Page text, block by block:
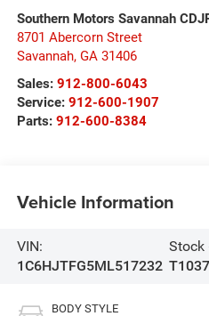
Southern Motors Savannah
8701 Abercorn Street
Savannah, GA 31406
Sales: 912-800-6043
Service: 912-600-1907
Parts: 912-600-8384
Vehicle Information
VIN:
1C6HJTFG5ML517232
Stock
BODY STYLE